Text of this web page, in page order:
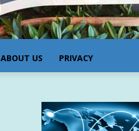
ABOUT US PRIVACY